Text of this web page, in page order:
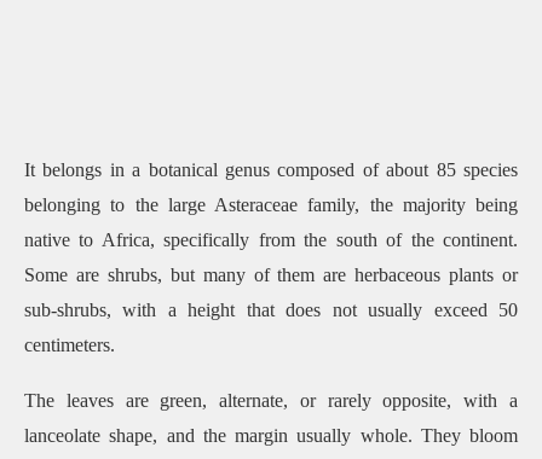
It belongs in a botanical genus composed of about 85 species
belonging to the large Asteraceae family, the majority being
native to Africa, specifically from the south of the continent.
Some are shrubs, but many of them are herbaceous plants or
sub-shrubs, with a height that does not usually exceed 50
centimeters.
The leaves are green, alternate, or rarely opposite, with a
lanceolate shape, and the margin usually whole. They bloom